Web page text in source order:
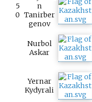
5
0
n
Tanirber
genov
Nurbol
Askar
Yernar
Kydyrali